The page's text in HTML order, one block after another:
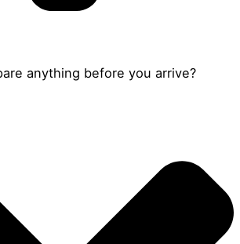
anything before you arrive?